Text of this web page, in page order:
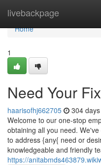
livebackpage
Home
Home
1
Need Your
haarisofhj662705 304
Welcome to our one-stop
obtaining all you need.
to address {any{ need or
knowledgeable and friendly
https://